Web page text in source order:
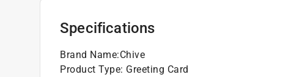
Specifications
Brand Name:Chive
Product Type: Greeting Card